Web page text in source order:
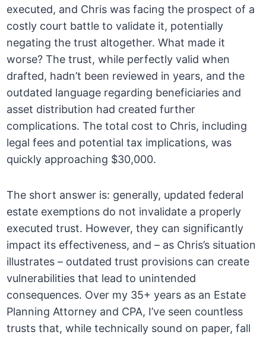
executed, and Chris was facing the prospect of a
costly court battle to validate it, potentially
negating the trust altogether. What made it
worse? The trust, while perfectly valid when
drafted, hadn’t been reviewed in years, and the
outdated language regarding beneficiaries and
asset distribution had created further
complications. The total cost to Chris, including
legal fees and potential tax implications, was
quickly approaching $30,000.
The short answer is: generally, updated federal
estate exemptions do not invalidate a properly
executed trust. However, they can significantly
impact its effectiveness, and – as Chris’s situation
illustrates – outdated trust provisions can create
vulnerabilities that lead to unintended
consequences. Over my 35+ years as an Estate
Planning Attorney and CPA, I’ve seen countless
trusts that, while technically sound on paper, fall